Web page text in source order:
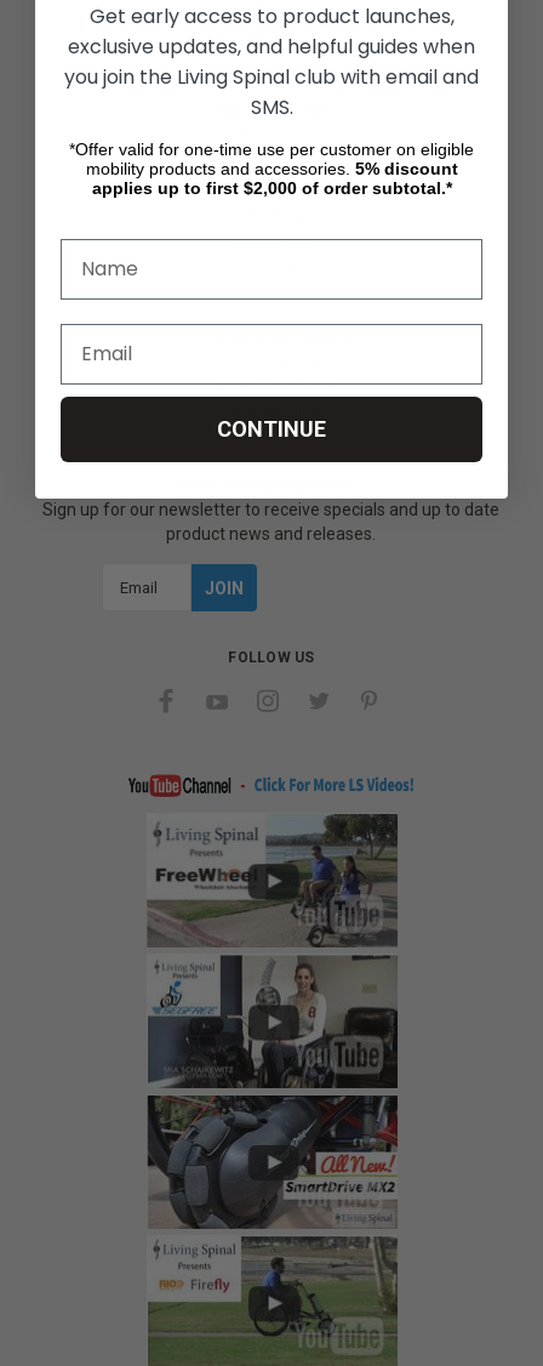
Shipping & Returns
Partners & Resources
ABOUT STORE
Find a Seated Segway Dealer
Become a Dealer
Testimonials
Terms & Conditions
Sign up for our newsletter to receive specials and up to date
product news and releases.
FOLLOW US
Get early access to product launches,
exclusive updates, and helpful guides when
you join the Living Spinal club with email and
SMS.
*Offer valid for one-time use per customer on eligible
mobility products and accessories. 5% discount
applies up to first $2,000 of order subtotal.*
CONTINUE